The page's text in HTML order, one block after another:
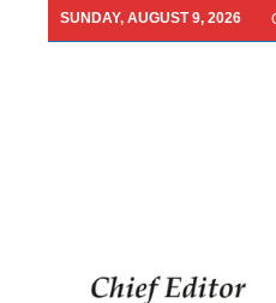
SUNDAY, AUGUST 9, 2026